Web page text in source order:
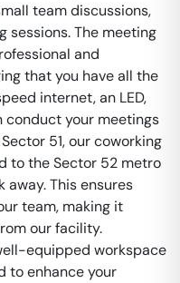
team discussions,
sessions. The meeting
and
that you have all the
internet, an LED,
conduct your meetings
51, our coworking
to the Sector 52 metro
away. This ensures
team, making it
our facility.
equipped workspace
to enhance your